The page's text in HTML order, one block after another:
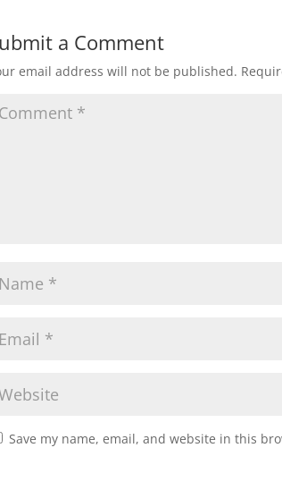
a Comment
email address will not be published.
Save my name, email, and website in this